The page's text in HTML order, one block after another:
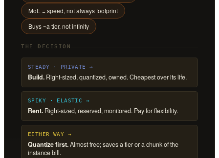
MoE = speed, not always footprint
Buys ~a tier, not infinity
THE DECISION
STEADY · PRIVATE →
Build. Right-sized, quantized, owned. Cheapest over its life.
SPIKY · ELASTIC →
Rent. Right-sized, reserved, monitored. Pay for flexibility.
EITHER WAY →
Quantize first.Almost free; saves a tier or a chunk of the
instance bill.